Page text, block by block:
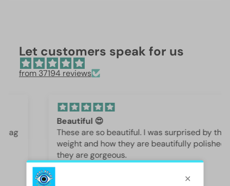
Let customers speak for us
from 37194 reviews
Beautiful 😍
These are so beautiful. I was surprised by the
weight and how they are beautifully polished,
they are gorgeous.
Iffet Munawar